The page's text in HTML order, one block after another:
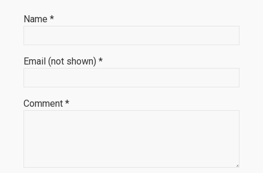
Name *
Email (not shown) *
Comment *